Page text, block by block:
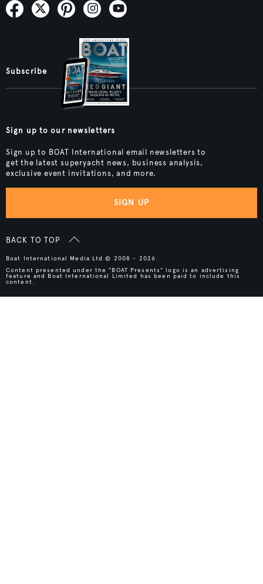
Subscribe
Sign up to our newsletters
Sign up to BOAT International email newsletters to
get the latest superyacht news, business analysis,
exclusive event invitations, and more.
SIGN UP
BACK TO TOP
Boat International Media Ltd © 2008 - 2026.
Content presented under the "BOAT Presents" logo is an advertising
feature and Boat International Limited has been paid to include this
content.